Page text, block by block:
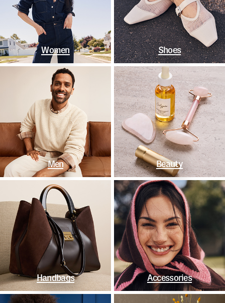
Women Shoes
Men Beauty
Handbags Accessories